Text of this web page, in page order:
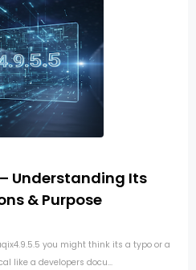
Understanding Its
& Purpose
you might think its a typo or a
like a developers docu...